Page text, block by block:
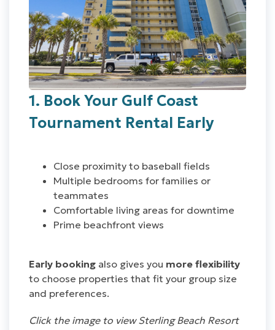
1. Book Your Gulf Coast
Tournament Rental Early
Close proximity to baseball fields
Multiple bedrooms for families or
teammates
Comfortable living areas for downtime
Prime beachfront views
Early booking also gives you more flexibility
to choose properties that fit your group size
and preferences.
Click the image to view Sterling Beach Resort